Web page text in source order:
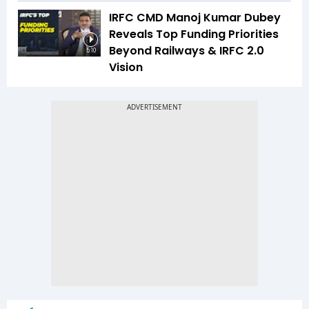
5:10
IRFC CMD Manoj Kumar Dubey
Reveals Top Funding Priorities
Beyond Railways & IRFC 2.0
Vision